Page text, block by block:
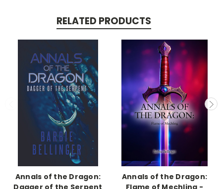
RELATED PRODUCTS
Annals of the Dragon:
Dagger of the Serpent
Annals of the Dragon:
Flame of Mechling -